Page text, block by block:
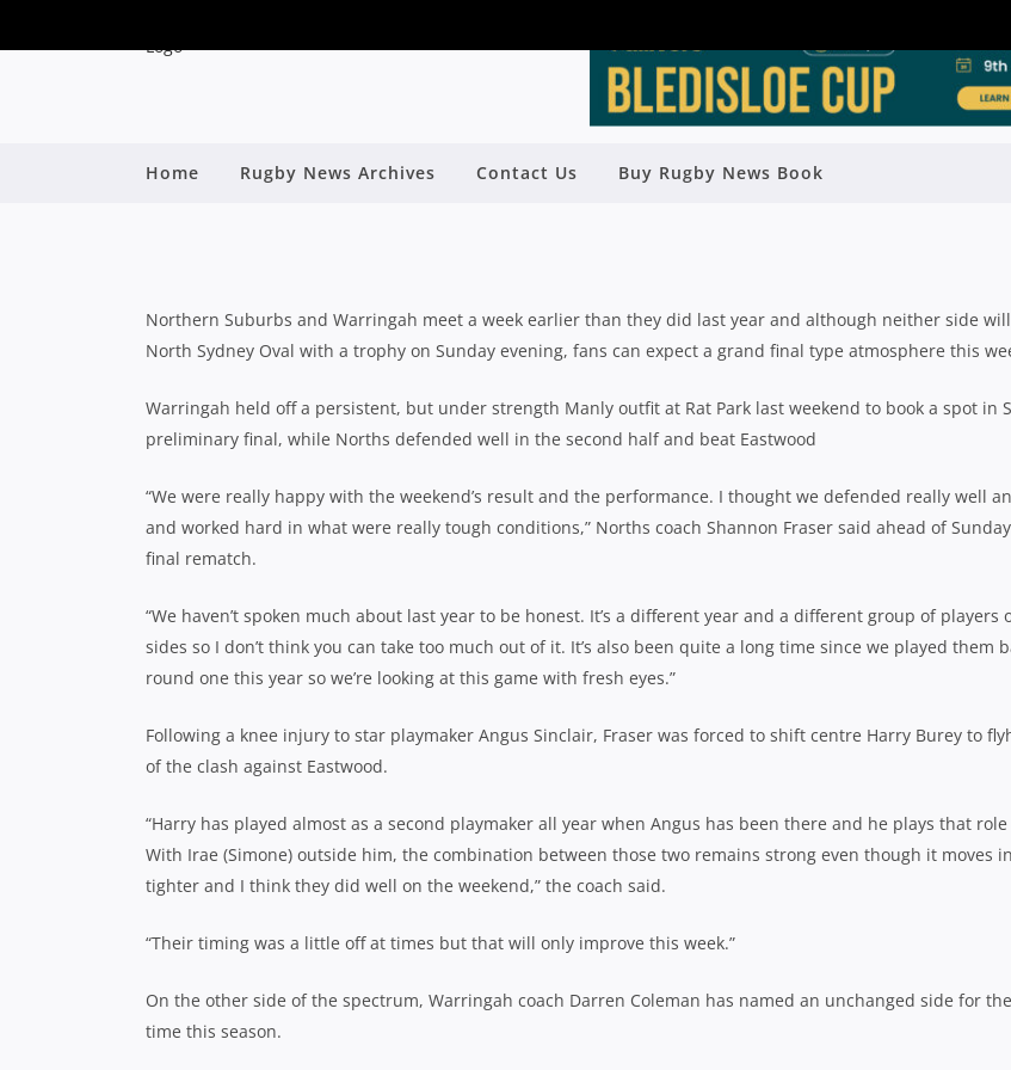
Home Rugby News Archives Contact Us Buy Rugby News Book
PRELIMINARY FINAL PREVIEW: NORTHERN SUBURBS (2)
Northern Suburbs and Warringah meet a week earlier than they did last year and although neither side
North Sydney Oval with a trophy on Sunday evening, fans can expect a grand final type atmosphere this
Warringah held off a persistent, but under strength Manly outfit at Rat Park last weekend to book a spot in
preliminary final, while Norths defended well in the second half and beat Eastwood
“We were really happy with the weekend’s result and the performance. I thought we defended really well
and worked hard in what were really tough conditions,” Norths coach Shannon Fraser said ahead of
final rematch.
“We haven’t spoken much about last year to be honest. It’s a different year and a different group of players
sides so I don’t think you can take too much out of it. It’s also been quite a long time since we played them
round one this year so we’re looking at this game with fresh eyes.”
Following a knee injury to star playmaker Angus Sinclair, Fraser was forced to shift centre Harry Burey to
of the clash against Eastwood.
“Harry has played almost as a second playmaker all year when Angus has been there and he plays that
With Irae (Simone) outside him, the combination between those two remains strong even though it moves
tighter and I think they did well on the weekend,” the coach said.
“Their timing was a little off at times but that will only improve this week.”
On the other side of the spectrum, Warringah coach Darren Coleman has named an unchanged side for
time this season.